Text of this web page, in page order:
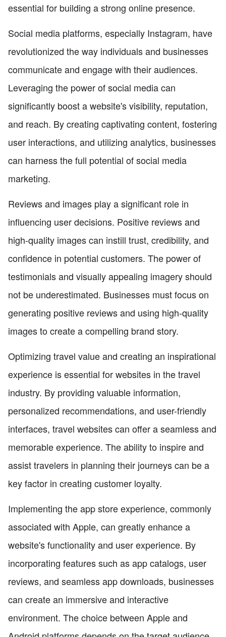
essential for building a strong online presence.
Social media platforms, especially Instagram, have
revolutionized the way individuals and businesses
communicate and engage with their audiences.
Leveraging the power of social media can
significantly boost a website's visibility, reputation,
and reach. By creating captivating content, fostering
user interactions, and utilizing analytics, businesses
can harness the full potential of social media
marketing.
Reviews and images play a significant role in
influencing user decisions. Positive reviews and
high-quality images can instill trust, credibility, and
confidence in potential customers. The power of
testimonials and visually appealing imagery should
not be underestimated. Businesses must focus on
generating positive reviews and using high-quality
images to create a compelling brand story.
Optimizing travel value and creating an inspirational
experience is essential for websites in the travel
industry. By providing valuable information,
personalized recommendations, and user-friendly
interfaces, travel websites can offer a seamless and
memorable experience. The ability to inspire and
assist travelers in planning their journeys can be a
key factor in creating customer loyalty.
Implementing the app store experience, commonly
associated with Apple, can greatly enhance a
website's functionality and user experience. By
incorporating features such as app catalogs, user
reviews, and seamless app downloads, businesses
can create an immersive and interactive
environment. The choice between Apple and